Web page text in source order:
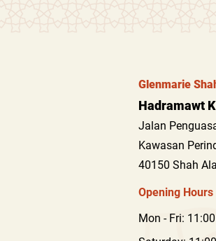
Glenmarie
Hadramawt
Jalan
Kawasan
40150 Shah
Opening Hours
Mon - Fri: